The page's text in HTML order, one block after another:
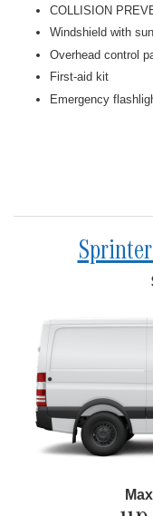
COLLISION
Windshield with
Overhead control
First-aid kit
Emergency